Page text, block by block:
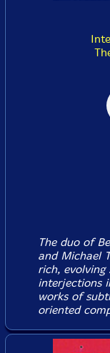
The duo of
and Michael
rich, evolving
interjections
works of
oriented